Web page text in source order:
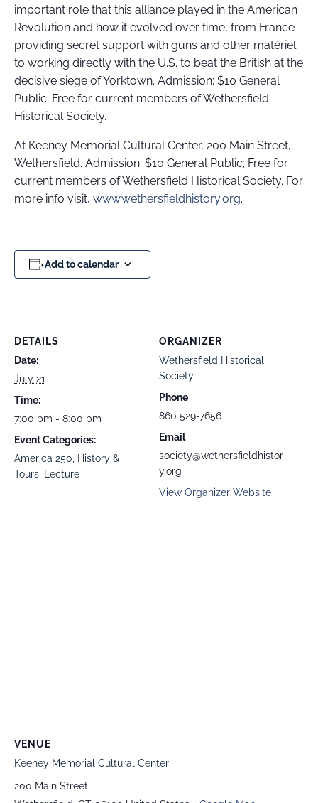
important role that this alliance played in the American
Revolution and how it evolved over time, from France
providing secret support with guns and other matériel
to working directly with the U.S. to beat the British at the
decisive siege of Yorktown. Admission: $10 General
Public; Free for current members of Wethersfield
Historical Society.
At Keeney Memorial Cultural Center, 200 Main Street,
Wethersfield. Admission: $10 General Public; Free for
current members of Wethersfield Historical Society. For
more info visit, www.wethersfieldhistory.org.
Add to calendar
DETAILS
Date:
July 21
Time:
7:00 pm - 8:00 pm
Event Categories:
America 250
History &
Tours
Lecture
ORGANIZER
Wethersfield Historical
Society
Phone
860 529-7656
Email
society@wethersfieldhistor
y.org
View Organizer Website
VENUE
Keeney Memorial Cultural Center
200 Main Street